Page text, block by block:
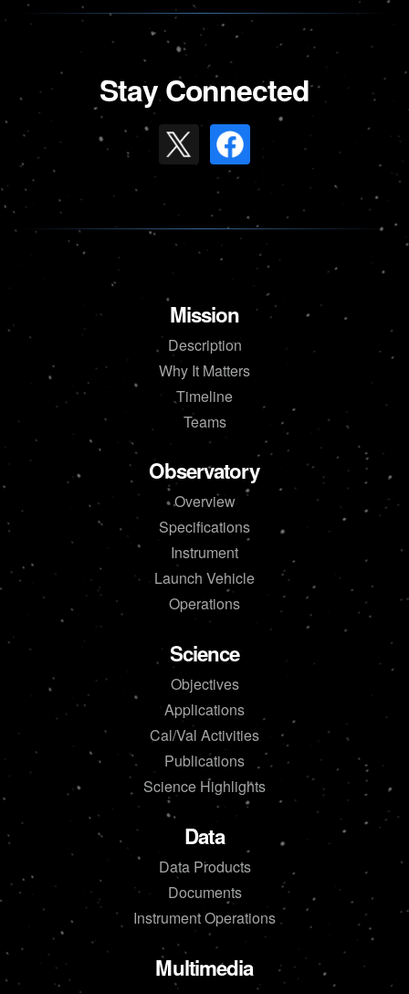
Stay Connected
Mission
Description
Why It Matters
Timeline
Teams
Observatory
Overview
Specifications
Instrument
Launch Vehicle
Operations
Science
Objectives
Applications
Cal/Val Activities
Publications
Science Highlights
Data
Data Products
Documents
Instrument Operations
Multimedia